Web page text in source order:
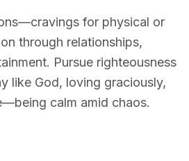
for physical or
through relationships,
Pursue righteousness
like God, loving graciously,
calm amid chaos.